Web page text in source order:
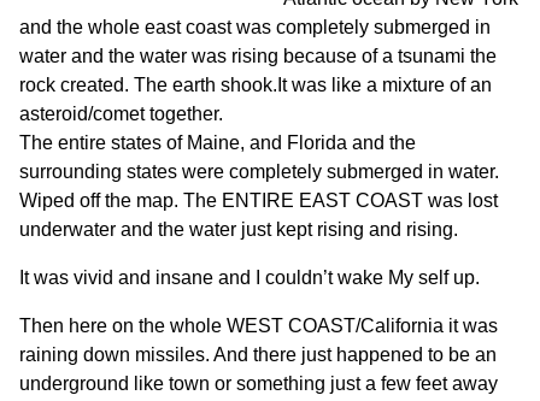
and the whole east coast was completely submerged in
water and the water was rising because of a tsunami the
rock created. The earth shook.It was like a mixture of an
asteroid/comet together.
The entire states of Maine, and Florida and the
surrounding states were completely submerged in water.
Wiped off the map. The ENTIRE EAST COAST was lost
underwater and the water just kept rising and rising.
It was vivid and insane and I couldn’t wake My self up.
Then here on the whole WEST COAST/California it was
raining down missiles. And there just happened to be an
underground like town or something just a few feet away